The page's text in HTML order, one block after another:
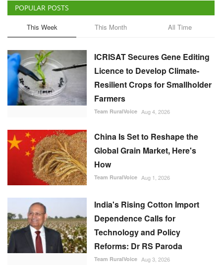
POPULAR POSTS
This Week This Month All Time
ICRISAT Secures Gene Editing
Licence to Develop Climate-
Resilient Crops for Smallholder
Farmers
Team RuralVoice Aug 4, 2026
China Is Set to Reshape the
Global Grain Market, Here's
How
Team RuralVoice Aug 1, 2026
India's Rising Cotton Import
Dependence Calls for
Technology and Policy
Reforms: Dr RS Paroda
Team RuralVoice Aug 3, 2026